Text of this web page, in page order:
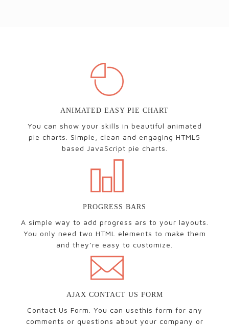
ANIMATED EASY PIE CHART
You can show your skills in beautiful animated
pie charts. Simple, clean and engaging HTML5
based JavaScript pie charts.
PROGRESS BARS
A simple way to add progress ars to your layouts.
You only need two HTML elements to make them
and they’re easy to customize.
AJAX CONTACT US FORM
Contact Us Form. You can usethis form for any
comments or questions about your company or